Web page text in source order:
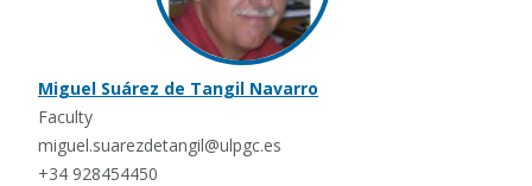
Miguel Suárez de Tangil Navarro
Faculty
miguel.suarezdetangil@ulpgc.es
+34 928454450